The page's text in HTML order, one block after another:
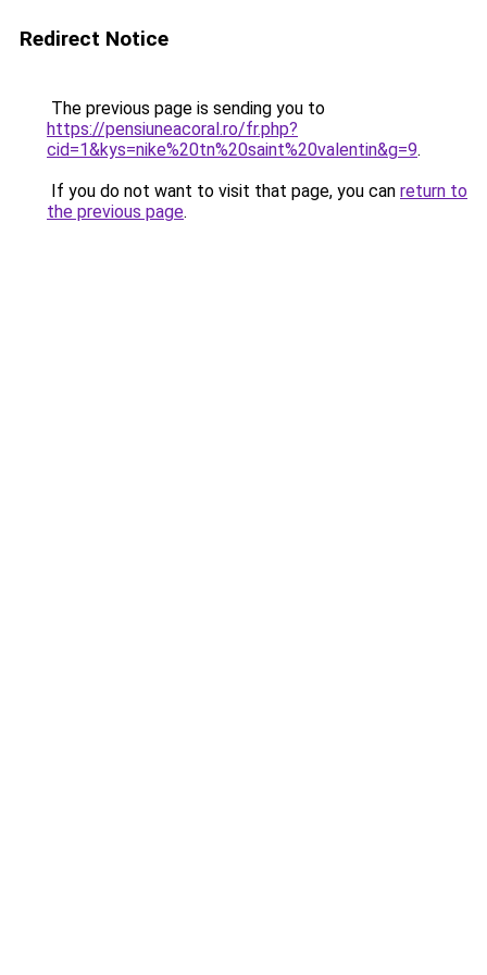
Redirect Notice
The previous page is sending you to
https://pensiuneacoral.ro/fr.php?
cid=1&kys=nike%20tn%20saint%20valentin&g=9.
If you do not want to visit that page, you can return to
the previous page.